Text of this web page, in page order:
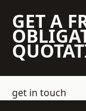
GET A
get in touch